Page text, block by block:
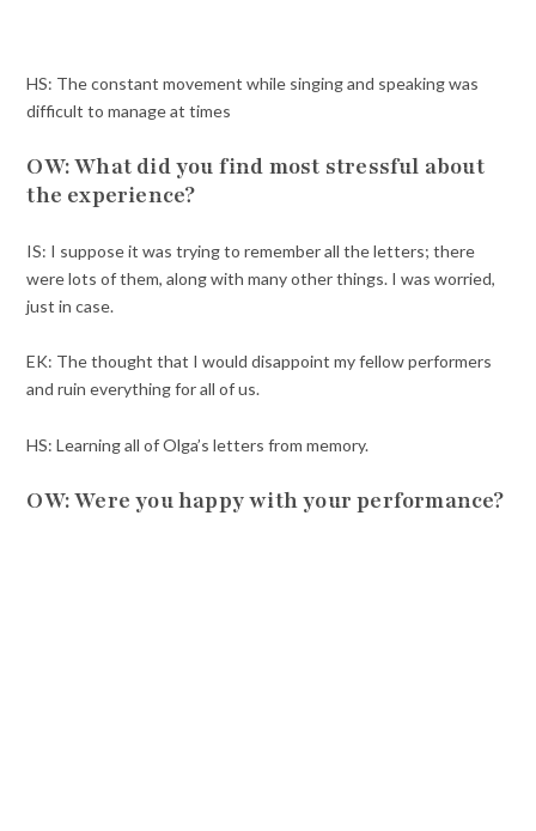
HS: The constant movement while singing and speaking was
difficult to manage at times
OW: What did you find most stressful about
the experience?
IS: I suppose it was trying to remember all the letters; there
were lots of them, along with many other things. I was worried,
just in case.
EK: The thought that I would disappoint my fellow performers
and ruin everything for all of us.
HS: Learning all of Olga’s letters from memory.
OW: Were you happy with your performance?